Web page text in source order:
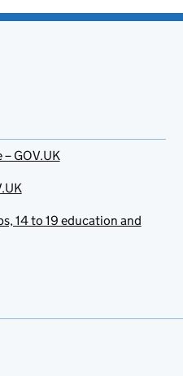
GOV.UK
14 to 19 education and